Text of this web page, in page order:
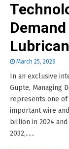
March 25, 2026
In an exclusive
Gupte, Managing
represents one
important wire
billion in 2024
2032,......